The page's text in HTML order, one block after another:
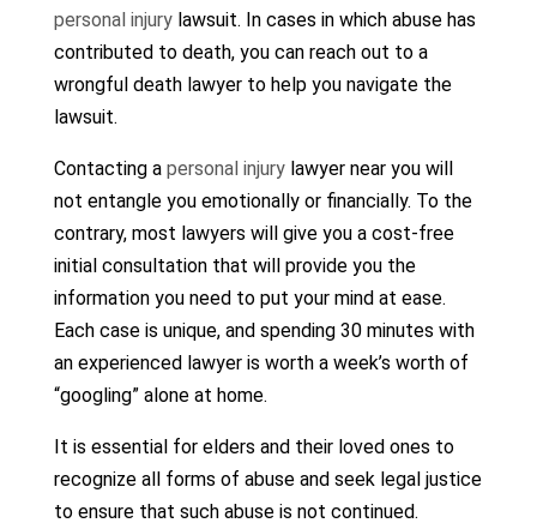
personal injurylawsuit. In cases in which abuse has
contributed to death, you can reach out to a
wrongful death lawyer to help you navigate the
lawsuit.
Contacting a personal injurylawyer near you will
not entangle you emotionally or financially. To the
contrary, most lawyers will give you a cost-free
initial consultation that will provide you the
information you need to put your mind at ease.
Each case is unique, and spending 30 minutes with
an experienced lawyer is worth a week’s worth of
“googling” alone at home.
It is essential for elders and their loved ones to
recognize all forms of abuse and seek legal justice
to ensure that such abuse is not continued.